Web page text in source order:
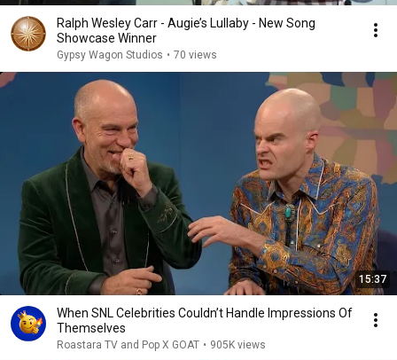
Ralph Wesley Carr - Augie’s Lullaby - New Song
Showcase Winner
Gypsy Wagon Studios • 70 views
15:37
When SNL Celebrities Couldn’t Handle Impressions Of
Themselves
Roastara TV and Pop X GOAT • 905K views